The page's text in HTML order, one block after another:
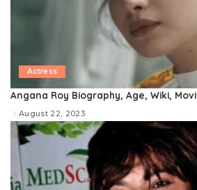
Actress
Angana Roy Biography, Age, Wiki,
August 22, 2023